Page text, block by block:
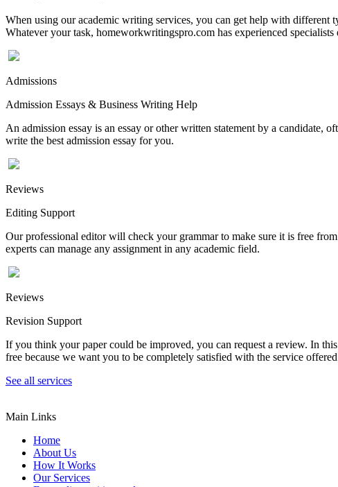
When using our academic writing services, you can get help with different
Whatever your task, homeworkwritingspro.com has experienced
Admissions
Admission Essays & Business Writing Help
An admission essay is an essay or other written statement by a candidate,
write the best admission essay for you.
Reviews
Editing Support
Our professional editor will check your grammar to make sure it is free
experts can manage any assignment in any academic field.
Reviews
Revision Support
If you think your paper could be improved, you can request a review. In
free because we want you to be completely satisfied with the service
See all services
Main Links
Home
About Us
How It Works
Our Services